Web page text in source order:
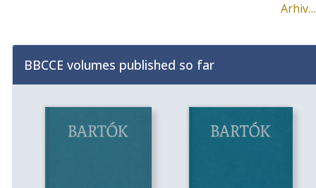
Arhiv…
BBCCE volumes published so far